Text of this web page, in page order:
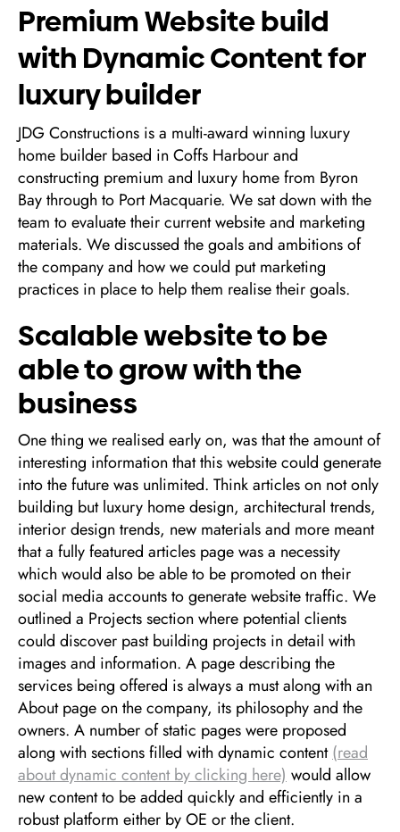
Premium Website build
with Dynamic Content for
luxury builder
JDG Constructions is a multi-award winning luxury
home builder based in Coffs Harbour and
constructing premium and luxury home from Byron
Bay through to Port Macquarie. We sat down with the
team to evaluate their current website and marketing
materials. We discussed the goals and ambitions of
the company and how we could put marketing
practices in place to help them realise their goals.
Scalable website to be
able to grow with the
business
One thing we realised early on, was that the amount of
interesting information that this website could generate
into the future was unlimited. Think articles on not only
building but luxury home design, architectural trends,
interior design trends, new materials and more meant
that a fully featured articles page was a necessity
which would also be able to be promoted on their
social media accounts to generate website traffic. We
outlined a Projects section where potential clients
could discover past building projects in detail with
images and information. A page describing the
services being offered is always a must along with an
About page on the company, its philosophy and the
owners. A number of static pages were proposed
along with sections filled with dynamic content(read
about dynamic content by clicking here) would allow
new content to be added quickly and efficiently in a
robust platform either by OE or the client.